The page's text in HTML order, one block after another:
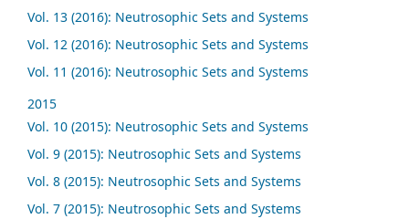
Vol. 13 (2016): Neutrosophic Sets and Systems
Vol. 12 (2016): Neutrosophic Sets and Systems
Vol. 11 (2016): Neutrosophic Sets and Systems
2015
Vol. 10 (2015): Neutrosophic Sets and Systems
Vol. 9 (2015): Neutrosophic Sets and Systems
Vol. 8 (2015): Neutrosophic Sets and Systems
Vol. 7 (2015): Neutrosophic Sets and Systems